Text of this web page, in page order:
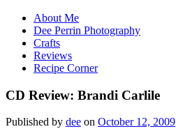
About Me
Dee Perrin Photography
Crafts
Reviews
Recipe Corner
CD Review: Brandi Carlile
Published by dee on October 12, 2009